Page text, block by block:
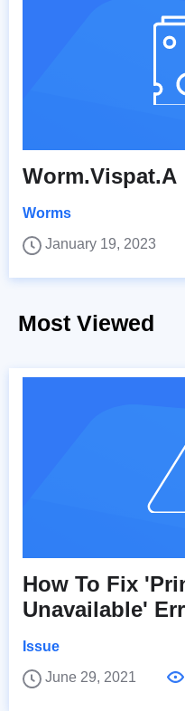
Worm.Vispat.A
Worms
January 19, 2023
Most Viewed
How To Fix
Unavailable'
Issue
June 29, 2021